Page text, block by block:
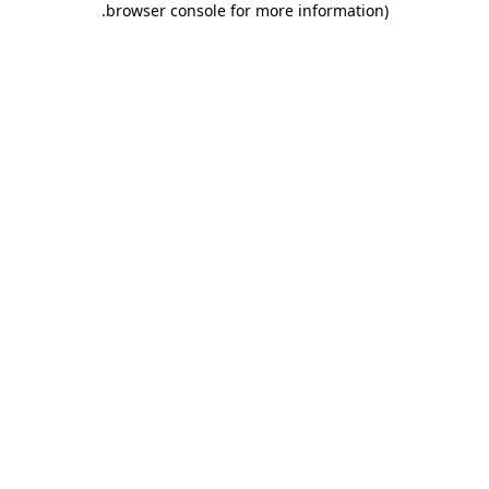
browser console for more information)
.